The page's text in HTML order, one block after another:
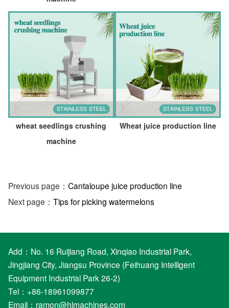
wheat seedlings crushing
machine
Wheat juice production line
Previous page： Cantaloupe juice production line
Next page： Tips for picking watermelons
Add：No. 16 Ruijiang Road, Xinqiao Industrial Park,
Jingjiang City, Jiangsu Province (Feihuang Intelligent
Equipment Industrial Park 26-2)
Tel：+86-18961099877
Email： ramon@hlmachines.com